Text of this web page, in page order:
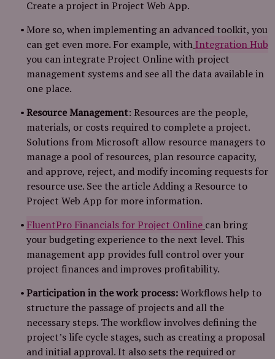
Create a project in Project Web App.
More so, when implementing an advanced toolkit, you
can get even more. For example, with Integration Hub
you can integrate Project Online with project
management systems and see all the data available in
one place.
Resource Management: Resources are the people,
materials, or costs required to complete a project.
Solutions from Microsoft allow resource managers to
manage a pool of resources, plan resource capacity,
and approve, reject, and modify incoming requests for
resource use. See the article Adding a Resource to
Project Web App for more information.
FluentPro Financials for Project Online can bring
your budgeting experience to the next level. This
management app provides full control over your
project finances and improves profitability.
Participation in the work process:Workflows help to
structure the passage of projects and all the
necessary steps. The workflow involves defining the
project’s life cycle stages, such as creating a proposal
and initial approval. It also sets the required or